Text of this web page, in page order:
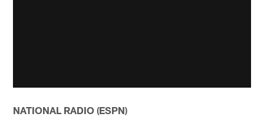
NATIONAL RADIO (ESPN)